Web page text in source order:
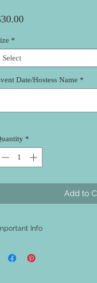
Price
*
Select
Date/Hostess Name *
*
Add to
Info
be aware that nothing will ship